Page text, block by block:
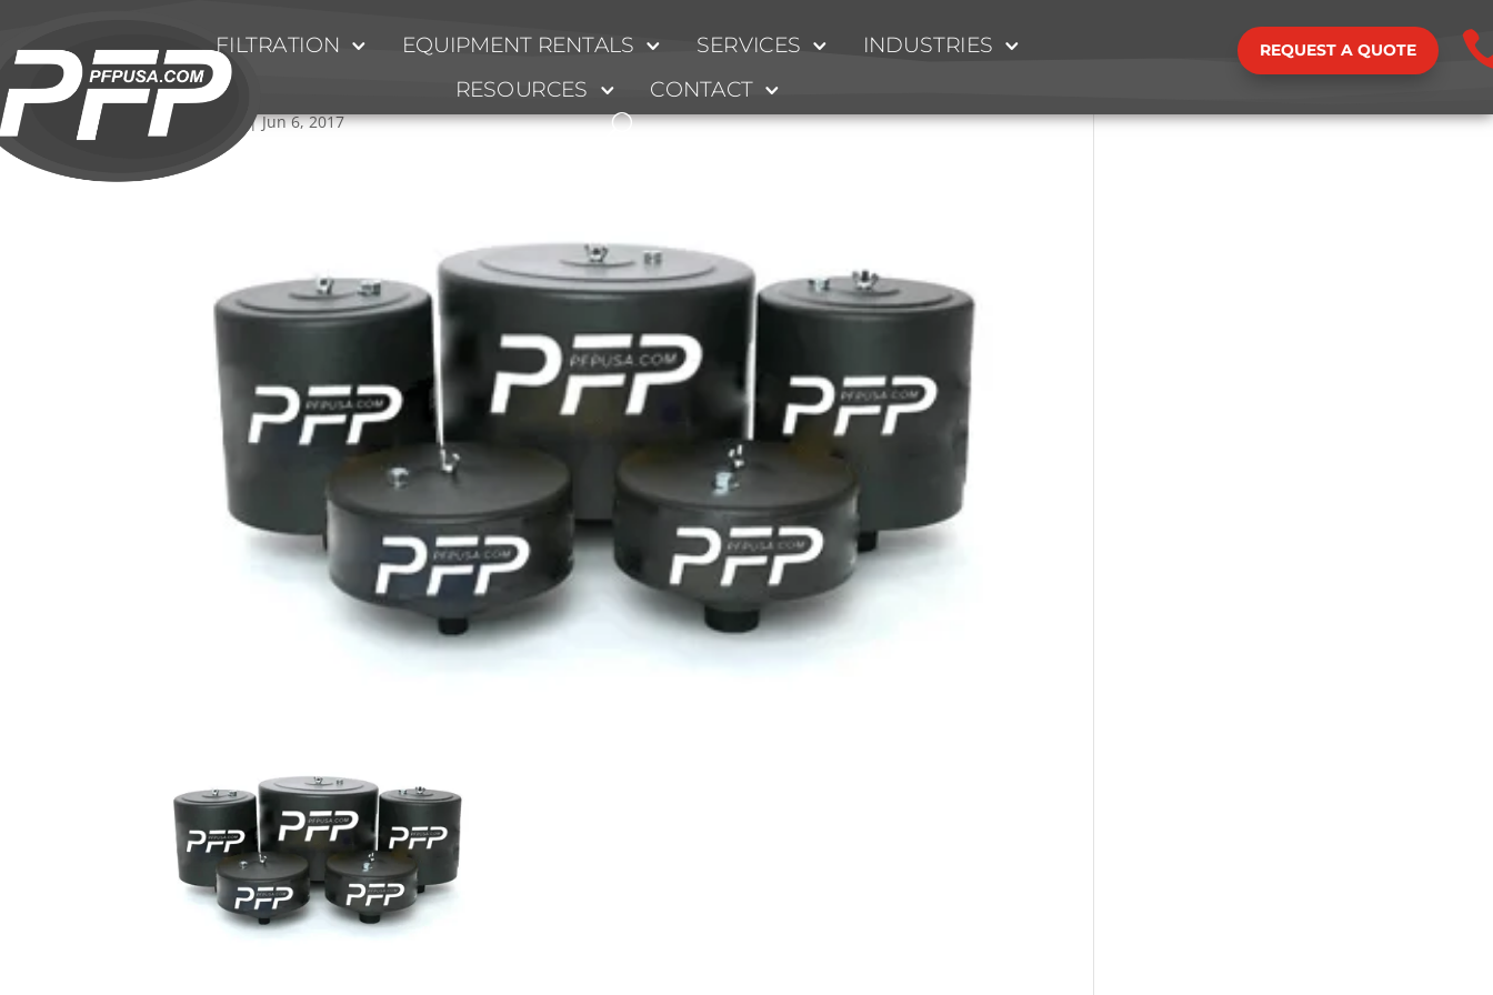
FILTRATION EQUIPMENT RENTALS SERVICES INDUSTRIES
RESOURCES CONTACT
REQUEST A QUOTE
Heavy_Duty_Breathers
byTy Fulmer |Jun 6, 2017